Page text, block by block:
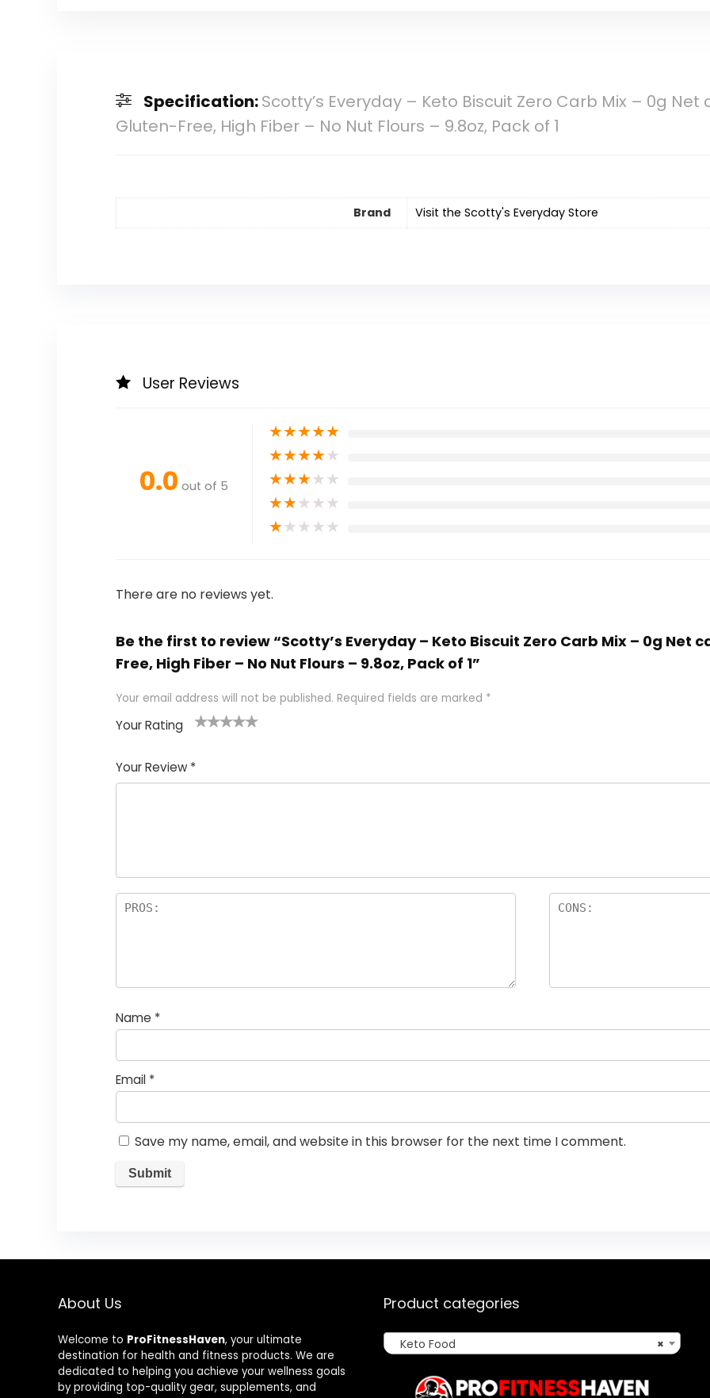
Specification:Scotty’s Everyday – Keto Biscuit Zero Carb Mix – 0g
Gluten-Free, High Fiber – No Nut Flours – 9.8oz, Pack of 1
Brand Visit the Scotty's Everyday Store
User Reviews
0.0 out of 5
★★★★★
★★★★★
★★★★★
★★★★★
★★★★★
There are no reviews yet.
Be the first to review “Scotty’s Everyday – Keto Biscuit Zero Carb Mix – 0g Net
Free, High Fiber – No Nut Flours – 9.8oz, Pack of 1”
Your email address will not be published. Required fields are marked *
Your Rating
Your Review *
Name *
Email *
Save my name, email, and website in this browser for the next time I comment.
About Us
Welcome to ProFitnessHaven, your ultimate
destination for health and fitness products. We are
dedicated to helping you achieve your wellness goals
by providing top-quality gear, supplements, and
Product categories
×
Keto Food